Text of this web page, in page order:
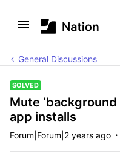
General Discussions
SOLVED
Mute
app installs
Forum|Forum|2 years ago